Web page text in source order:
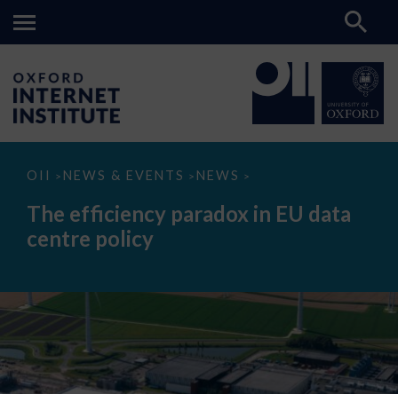
OII > NEWS & EVENTS > NEWS >
The
paradox
data
The efficiency paradox in EU data
centre policy